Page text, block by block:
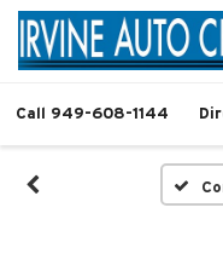
Call 949-608-1144